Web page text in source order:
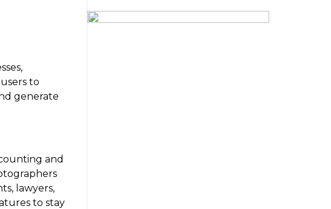
to
generate
and
lawyers,
to stay